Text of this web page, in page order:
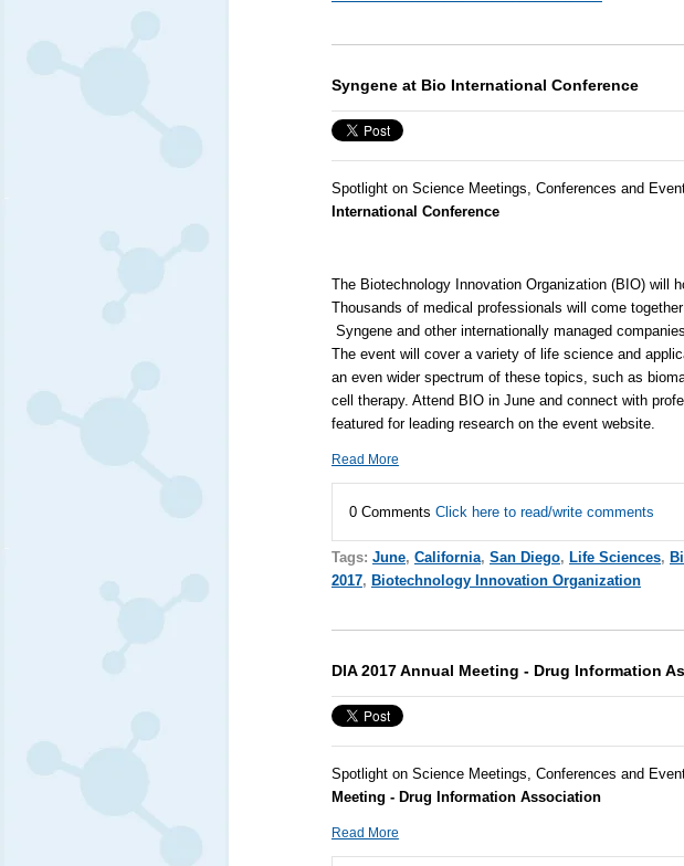
Syngene at Bio International Conference
Spotlight on Science Meetings, Conferences and
International Conference
The Biotechnology Innovation Organization (BIO) will
Thousands of medical professionals will come
Syngeneand other internationally managed
The event will cover a variety of life science and
an even wider spectrum of these topics, such as
cell therapy. Attend BIOin June and connect with
featured for leading research on the event website.
Read More
0 Comments Click here to read/write comments
Tags: June, California, San Diego, Life Sciences,
2017, Biotechnology Innovation Organization
DIA 2017 Annual Meeting - Drug Information
Spotlight on Science Meetings, Conferences and
Meeting - Drug Information Association
Read More